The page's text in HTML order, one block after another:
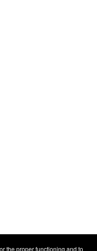
the proper functioning and to